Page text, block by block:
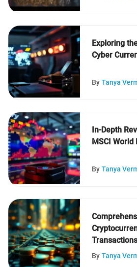
Exploring
Cyber
By Tanya
In-Depth
MSCI World
By Tanya
Transactions
By Tanya